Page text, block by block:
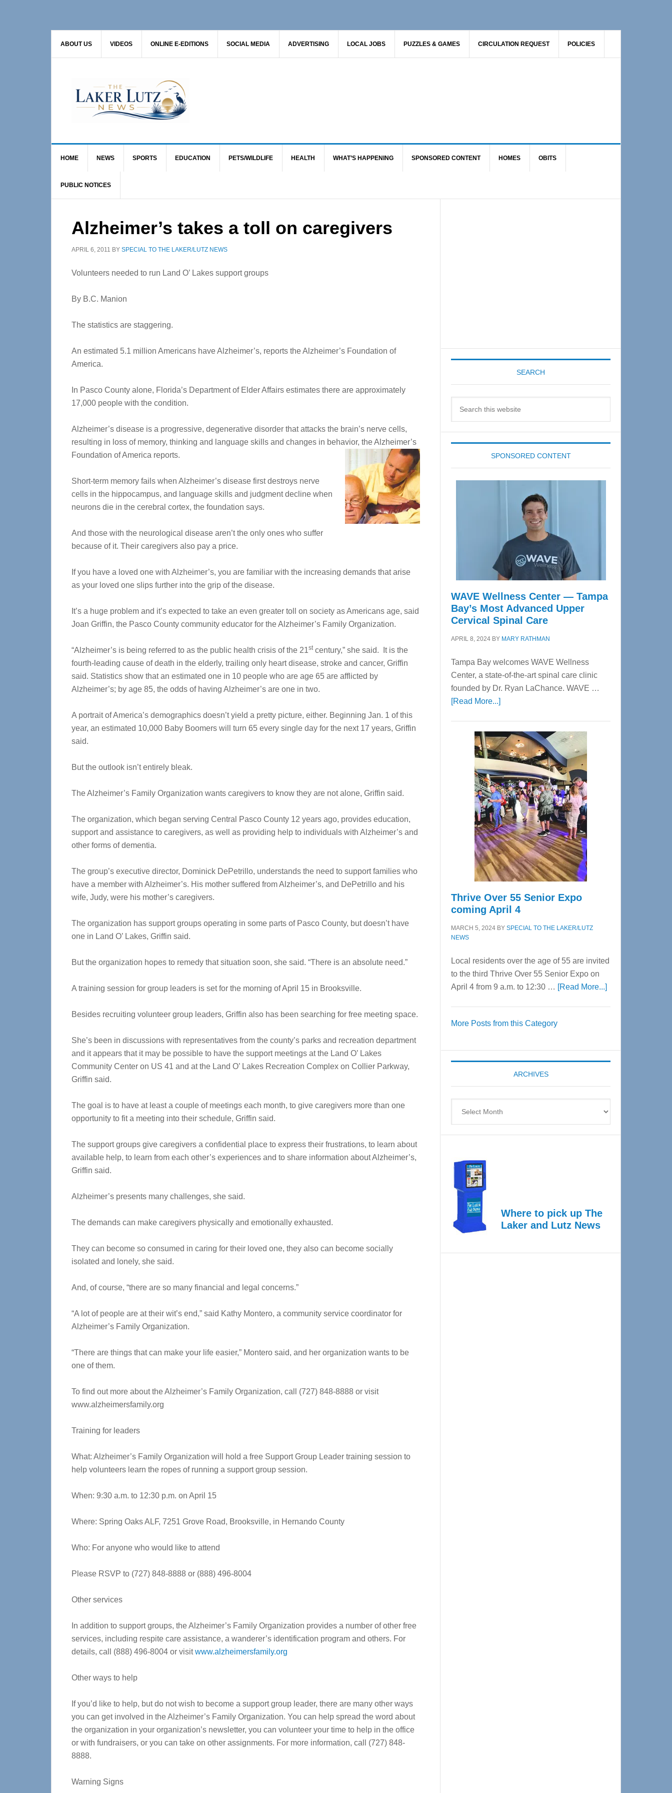
ABOUT US VIDEOS ONLINE E-EDITIONS SOCIAL MEDIA ADVERTISING LOCAL JOBS PUZZLES & GAMES CIRCULATION REQUEST POLICIES
HOME NEWS SPORTS EDUCATION PETS/WILDLIFE HEALTH WHAT’S HAPPENING SPONSORED CONTENT HOMES OBITS
PUBLIC NOTICES
Alzheimer’s takes a toll on caregivers
APRIL 6, 2011 BY SPECIAL TO THE LAKER/LUTZ NEWS
Volunteers needed to run Land O’ Lakes support groups
By B.C. Manion
The statistics are staggering.
An estimated 5.1 million Americans have Alzheimer’s, reports the Alzheimer’s Foundation of
America.
In Pasco County alone, Florida’s Department of Elder Affairs estimates there are approximately
17,000 people with the condition.
Alzheimer’s disease is a progressive, degenerative disorder that attacks the brain’s nerve cells,
resulting in loss of memory, thinking and language skills and changes in behavior, the Alzheimer’s
Foundation of America reports.
Short-term memory fails when Alzheimer’s disease first destroys nerve
cells in the hippocampus, and language skills and judgment decline when
neurons die in the cerebral cortex, the foundation says.
And those with the neurological disease aren’t the only ones who suffer
because of it. Their caregivers also pay a price.
If you have a loved one with Alzheimer’s, you are familiar with the increasing demands that arise
as your loved one slips further into the grip of the disease.
It’s a huge problem and it’s expected to take an even greater toll on society as Americans age, said
Joan Griffin, the Pasco County community educator for the Alzheimer’s Family Organization.
“Alzheimer’s is being referred to as the public health crisis of the 21stcentury,” she said. It is the
fourth-leading cause of death in the elderly, trailing only heart disease, stroke and cancer, Griffin
said. Statistics show that an estimated one in 10 people who are age 65 are afflicted by
Alzheimer’s; by age 85, the odds of having Alzheimer’s are one in two.
A portrait of America’s demographics doesn’t yield a pretty picture, either. Beginning Jan. 1 of this
year, an estimated 10,000 Baby Boomers will turn 65 every single day for the next 17 years, Griffin
said.
But the outlook isn’t entirely bleak.
The Alzheimer’s Family Organization wants caregivers to know they are not alone, Griffin said.
The organization, which began serving Central Pasco County 12 years ago, provides education,
support and assistance to caregivers, as well as providing help to individuals with Alzheimer’s and
other forms of dementia.
The group’s executive director, Dominick DePetrillo, understands the need to support families who
have a member with Alzheimer’s. His mother suffered from Alzheimer’s, and DePetrillo and his
wife, Judy, were his mother’s caregivers.
The organization has support groups operating in some parts of Pasco County, but doesn’t have
one in Land O’ Lakes, Griffin said.
But the organization hopes to remedy that situation soon, she said. “There is an absolute need.”
A training session for group leaders is set for the morning of April 15 in Brooksville.
Besides recruiting volunteer group leaders, Griffin also has been searching for free meeting space.
She’s been in discussions with representatives from the county’s parks and recreation department
and it appears that it may be possible to have the support meetings at the Land O’ Lakes
Community Center on US 41 and at the Land O’ Lakes Recreation Complex on Collier Parkway,
Griffin said.
The goal is to have at least a couple of meetings each month, to give caregivers more than one
opportunity to fit a meeting into their schedule, Griffin said.
The support groups give caregivers a confidential place to express their frustrations, to learn about
available help, to learn from each other’s experiences and to share information about Alzheimer’s,
Griffin said.
Alzheimer’s presents many challenges, she said.
The demands can make caregivers physically and emotionally exhausted.
They can become so consumed in caring for their loved one, they also can become socially
isolated and lonely, she said.
And, of course, “there are so many financial and legal concerns.”
“A lot of people are at their wit’s end,” said Kathy Montero, a community service coordinator for
Alzheimer’s Family Organization.
“There are things that can make your life easier,” Montero said, and her organization wants to be
one of them.
To find out more about the Alzheimer’s Family Organization, call (727) 848-8888 or visit
www.alzheimersfamily.org
Training for leaders
What: Alzheimer’s Family Organization will hold a free Support Group Leader training session to
help volunteers learn the ropes of running a support group session.
When: 9:30 a.m. to 12:30 p.m. on April 15
Where: Spring Oaks ALF, 7251 Grove Road, Brooksville, in Hernando County
Who: For anyone who would like to attend
Please RSVP to (727) 848-8888 or (888) 496-8004
Other services
In addition to support groups, the Alzheimer’s Family Organization provides a number of other free
services, including respite care assistance, a wanderer’s identification program and others. For
details, call (888) 496-8004 or visitwww.alzheimersfamily.org
Other ways to help
If you’d like to help, but do not wish to become a support group leader, there are many other ways
you can get involved in the Alzheimer’s Family Organization. You can help spread the word about
the organization in your organization’s newsletter, you can volunteer your time to help in the office
or with fundraisers, or you can take on other assignments. For more information, call (727) 848-
8888.
Warning Signs
SEARCH
SPONSORED CONTENT
WAVE Wellness Center — Tampa
Bay’s Most Advanced Upper
Cervical Spinal Care
APRIL 8, 2024 BY MARY RATHMAN
Tampa Bay welcomes WAVE Wellness
Center, a state-of-the-art spinal care clinic
founded by Dr. Ryan LaChance. WAVE …
[Read More...]about
Center
—
Tampa
Bay’s
Most
Advanced
Upper
Cervical
Spinal
Care
Thrive Over 55 Senior Expo
coming April 4
MARCH 5, 2024 BY SPECIAL TO THE LAKER/LUTZ
NEWS
Local residents over the age of 55 are invited
to the third Thrive Over 55 Senior Expo on
April 4 from 9 a.m. to 12:30 … [Read More...]about
Expo
coming
More Posts from this Category
ARCHIVES
Where to pick up The
Laker and Lutz News